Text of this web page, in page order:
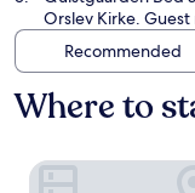
Orslev Kirke.
Recommended
Where to
Hotel Kobæk Strand